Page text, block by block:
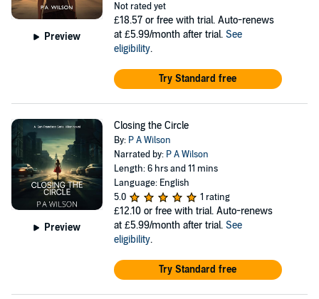
Preview
Not rated yet
£18.57 or free with trial. Auto-renews
at £5.99/month after trial. See
eligibility.
Try Standard free
Preview
Closing the Circle
By: P A Wilson
Narrated by: P A Wilson
Length: 6 hrs and 11 mins
Language: English
5.0
1 rating
£12.10 or free with trial. Auto-renews
at £5.99/month after trial. See
eligibility.
Try Standard free